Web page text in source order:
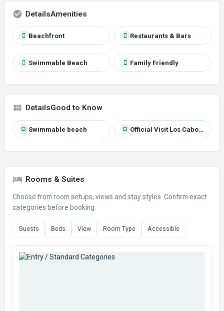
Amenities
Beachfront Restaurants & Bars
Swimmable Beach Family Friendly
Good to Know
Swimmable beach Official Visit Los Cabos source
Rooms & Suites
Choose from room setups, views and stay styles. Confirm exact
categories before booking.
Guests Beds View Room Type Accessible